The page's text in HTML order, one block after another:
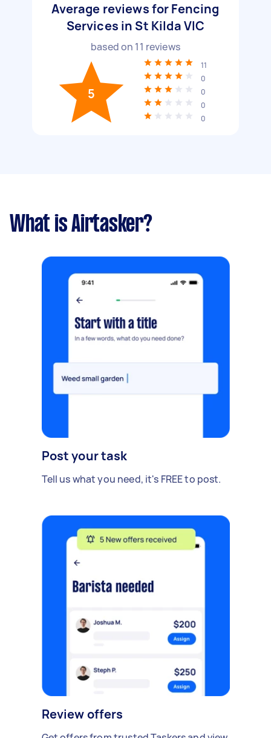
Average reviews for Fencing
Services in St Kilda VIC
based on 11 reviews
5
11
0
0
0
0
What is Airtasker?
Post your task
Tell us what you need, it's FREE to post.
Review offers